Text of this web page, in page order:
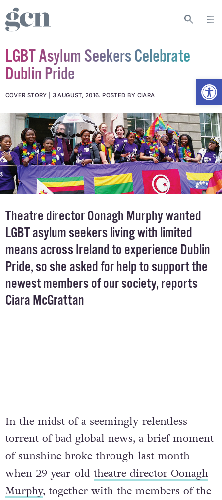
LGBT Asylum Seekers Celebrate
Dublin Pride
COVER STORY 3 AUGUST, 2016. POSTED BY CIARA
Theatre director Oonagh Murphy wanted
LGBT asylum seekers living with limited
means across Ireland to experience Dublin
Pride, so she asked for help to support the
newest members of our society, reports
Ciara McGrattan
In the midst of a seemingly relentless
torrent of bad global news, a brief moment
of sunshine broke through last month
when 29 year-old theatre director Oonagh
Murphy, together with the members of the